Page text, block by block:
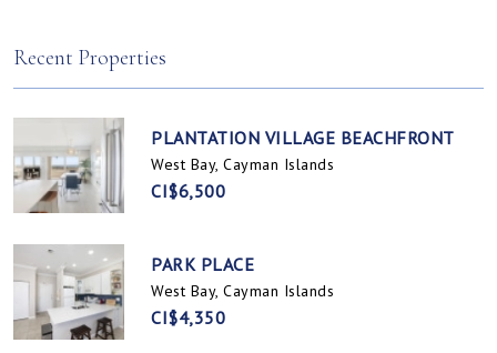
Recent Properties
PLANTATION VILLAGE BEACHFRONT
West Bay, Cayman Islands
CI$6,500
PARK PLACE
West Bay, Cayman Islands
CI$4,350